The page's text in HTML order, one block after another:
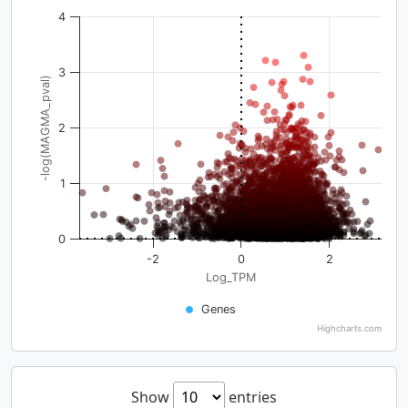
Log_TPM
-log(MAGMA_pval)
Genes
-2 0 2
0
1
2
3
4
Highcharts.com
Show
entries